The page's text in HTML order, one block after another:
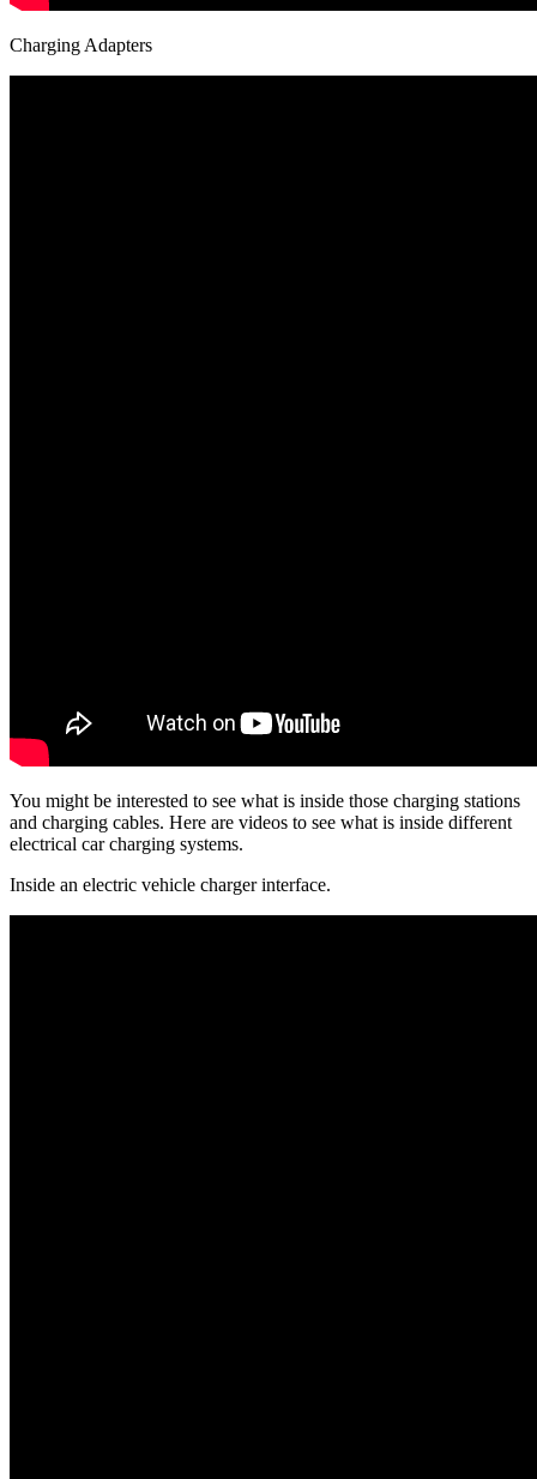
Charging Adapters
You might be interested to see what is inside those charging stations
and charging cables. Here are videos to see what is inside different
electrical car charging systems.
Inside an electric vehicle charger interface.